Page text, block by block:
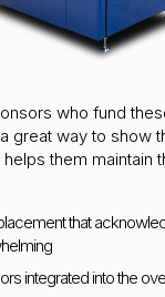
who fund
great way to show
them maintain
that
integrated into the